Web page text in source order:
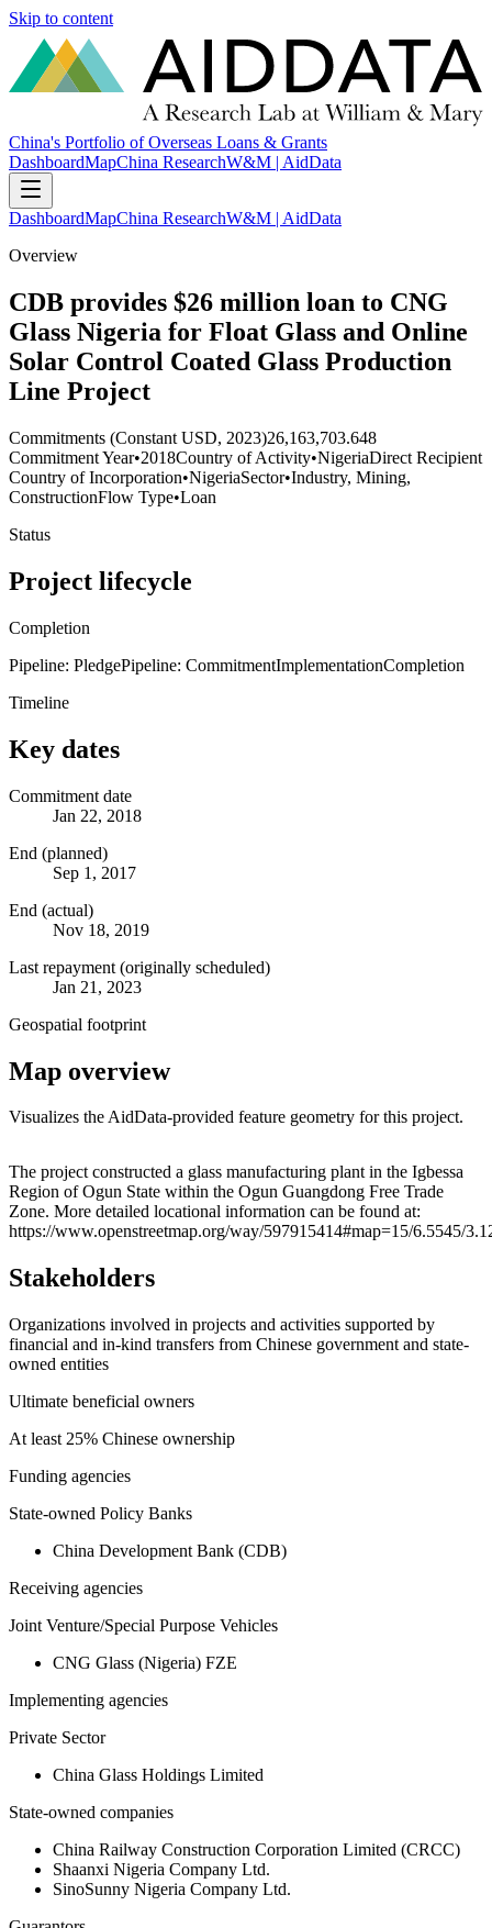
Skip to content
China's Portfolio of Overseas Loans & Grants
DashboardMapChina ResearchW&M | AidData
DashboardMapChina ResearchW&M | AidData
Overview
CDB provides $26 million loan to CNG
Glass Nigeria for Float Glass and Online
Solar Control Coated Glass Production
Line Project
Commitments (Constant USD, 2023)26,163,703.648
Commitment Year•2018Country of Activity•NigeriaDirect Recipient
Country of Incorporation•NigeriaSector•Industry, Mining,
ConstructionFlow Type•Loan
Status
Project lifecycle
Completion
Pipeline: PledgePipeline: CommitmentImplementationCompletion
Timeline
Key dates
Commitment date
Jan 22, 2018
End (planned)
Sep 1, 2017
End (actual)
Nov 18, 2019
Last repayment (originally scheduled)
Jan 21, 2023
Geospatial footprint
Map overview
Visualizes the AidData-provided feature geometry for this project.
+
−
The project constructed a glass manufacturing plant in the Igbessa
Region of Ogun State within the Ogun Guangdong Free Trade
Zone. More detailed locational information can be found at:
https://www.openstreetmap.org/way/597915414#map=15/6.5545/
Stakeholders
Organizations involved in projects and activities supported by
financial and in-kind transfers from Chinese government and state-
owned entities
Ultimate beneficial owners
At least 25% Chinese ownership
Funding agencies
State-owned Policy Banks
China Development Bank (CDB)
Receiving agencies
Joint Venture/Special Purpose Vehicles
CNG Glass (Nigeria) FZE
Implementing agencies
Private Sector
China Glass Holdings Limited
State-owned companies
China Railway Construction Corporation Limited (CRCC)
Shaanxi Nigeria Company Ltd.
SinoSunny Nigeria Company Ltd.